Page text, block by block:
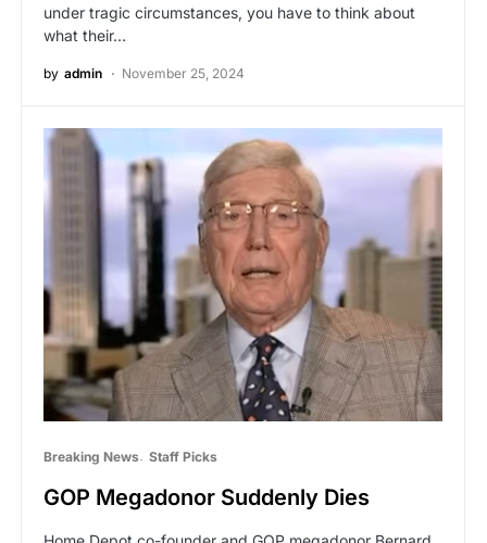
under tragic circumstances, you have to think about
what their…
by admin November 25, 2024
Breaking News Staff Picks
GOP Megadonor Suddenly Dies